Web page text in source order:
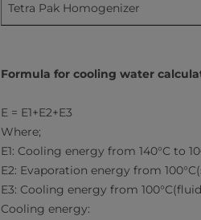
Tetra Pak Homogenizer
Formula for cooling water
E = E1+E2+E3
Where;
E1: Cooling energy from 140°C to
E2: Evaporation energy from
E3: Cooling energy from
Cooling energy: